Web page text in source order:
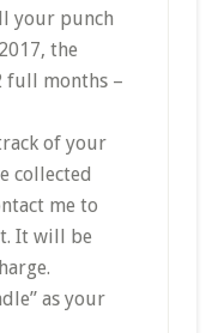
your punch
the
full months –
of your
collected
me to
It will be
as your